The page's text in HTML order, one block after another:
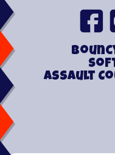
Assault